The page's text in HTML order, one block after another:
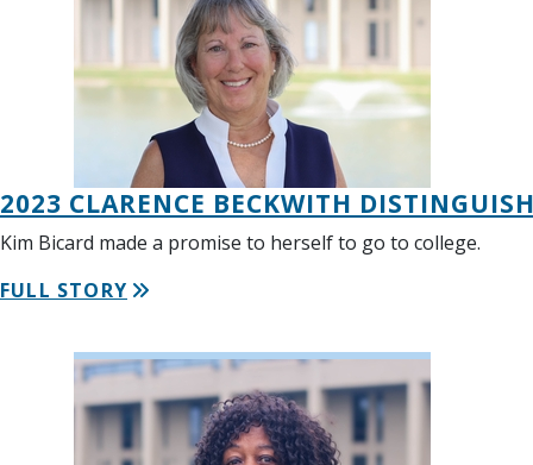
2023 CLARENCE BECKWITH
Kim Bicard made a promise to herself to go to college.
FULL STORY